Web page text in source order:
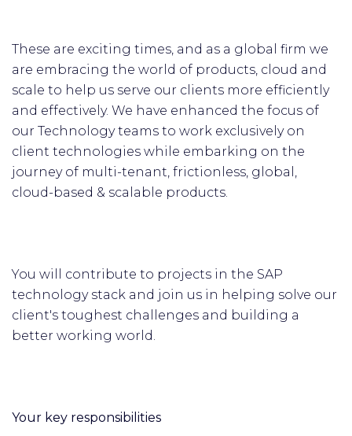
These are exciting times, and as a global firm we
are embracing the world of products, cloud and
scale to help us serve our clients more efficiently
and effectively. We have enhanced the focus of
our Technology teams to work exclusively on
client technologies while embarking on the
journey of multi-tenant, frictionless, global,
cloud-based & scalable products.
You will contribute to projects in the SAP
technology stack and join us in helping solve our
client's toughest challenges and building a
better working world.
Your key responsibilities